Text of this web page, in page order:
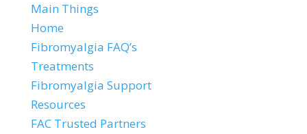
Main Things
Home
Fibromyalgia FAQ’s
Treatments
Fibromyalgia Support
Resources
FAC Trusted Partners